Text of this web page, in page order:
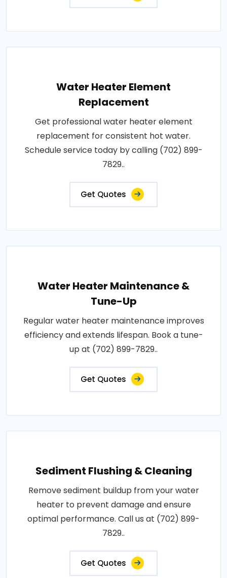
Water Heater Element
Replacement
Get professional water heater element
replacement for consistent hot water.
Schedule service today by calling (702) 899-
7829..
Get Quotes
Water Heater Maintenance &
Tune-Up
Regular water heater maintenance improves
efficiency and extends lifespan. Book a tune-
up at (702) 899-7829..
Get Quotes
Sediment Flushing & Cleaning
Remove sediment buildup from your water
heater to prevent damage and ensure
optimal performance. Call us at (702) 899-
7829..
Get Quotes